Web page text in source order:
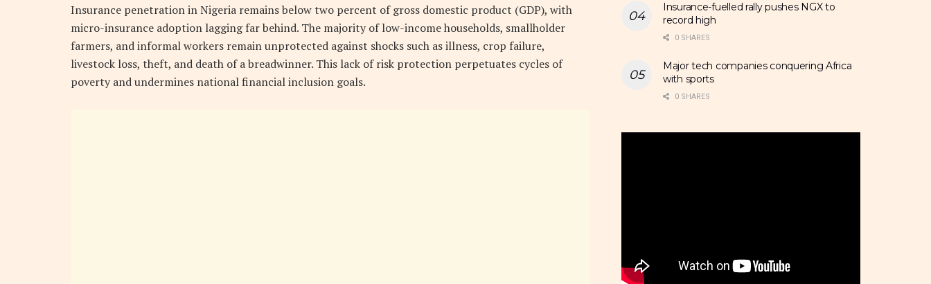
Insurance penetration in Nigeria remains below two percent of gross domestic product (GDP), with
micro-insurance adoption lagging far behind. The majority of low-income households, smallholder
farmers, and informal workers remain unprotected against shocks such as illness, crop failure,
livestock loss, theft, and death of a breadwinner. This lack of risk protection perpetuates cycles of
poverty and undermines national financial inclusion goals.
Insurance-fuelled rally pushes NGX to
record high
0 SHARES
Major tech companies conquering Africa
with sports
0 SHARES